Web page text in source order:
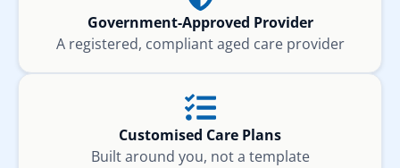
Government-Approved Provider
A registered, compliant aged care provider
Customised Care Plans
Built around you, not a template